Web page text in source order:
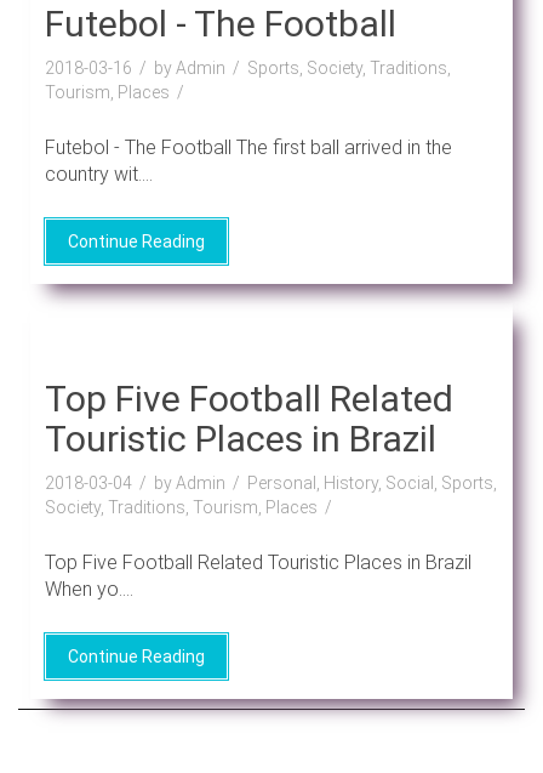
Futebol - The Football
2018-03-16 by Admin
Sports, Society, Traditions,
Tourism, Places
Futebol - The Football The first ball arrived in the
country wit....
Continue Reading
Top Five Football Related
Touristic Places in Brazil
2018-03-04 by Admin
Personal, History, Social, Sports,
Society, Traditions, Tourism, Places
Top Five Football Related Touristic Places in Brazil
When yo....
Continue Reading